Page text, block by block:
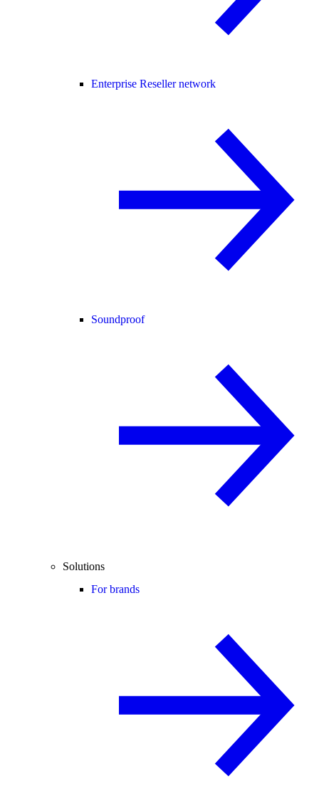
Enterprise Reseller network
Soundproof
Solutions
For brands